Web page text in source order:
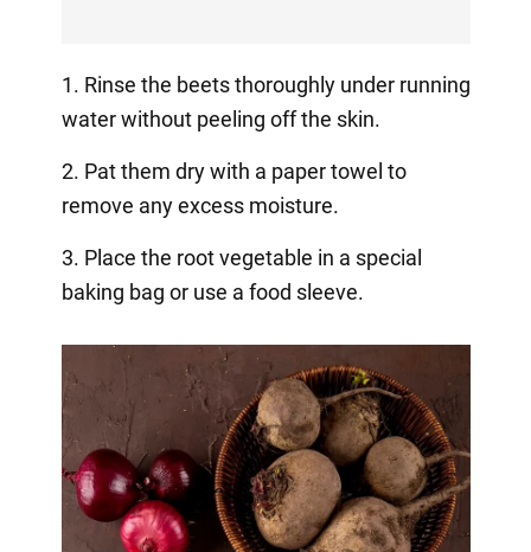
1. Rinse the beets thoroughly under running
water without peeling off the skin.
2. Pat them dry with a paper towel to
remove any excess moisture.
3. Place the root vegetable in a special
baking bag or use a food sleeve.